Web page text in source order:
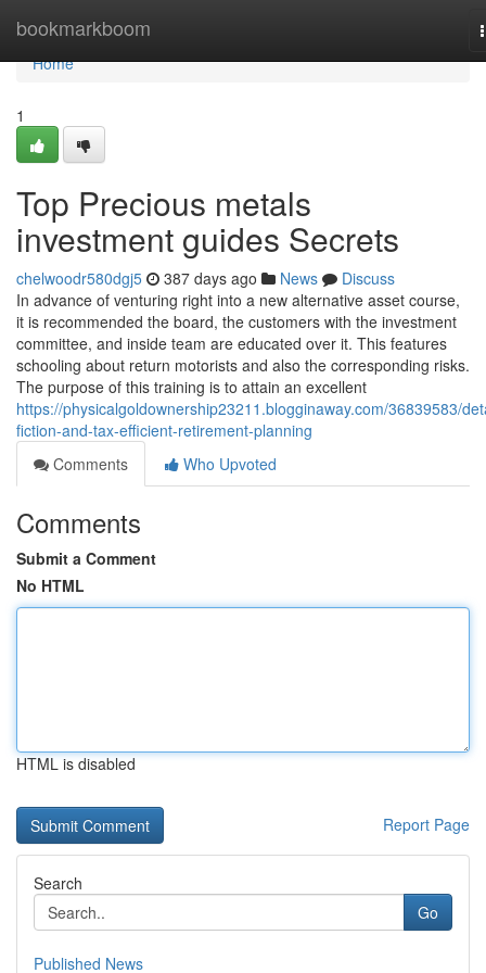
bookmarkboom
Home
Home
1
Top Precious metals
investment guides Secrets
chelwoodr580dgj5 387 days ago News
Discuss
In advance of venturing right into a new alternative asset course,
it is recommended the board, the customers with the investment
committee, and inside team are educated over it. This features
schooling about return motorists and also the corresponding risks.
The purpose of this training is to attain an excellent
https://physicalgoldownership23211.blogginaway.com/36839583/
fiction-and-tax-efficient-retirement-planning
Comments
Who Upvoted
Comments
Submit a Comment
No HTML
HTML is disabled
Report Page
Search
Go
Published News